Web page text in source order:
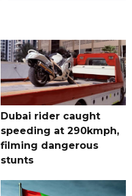
Dubai rider caught
speeding at 290kmph,
filming dangerous
stunts